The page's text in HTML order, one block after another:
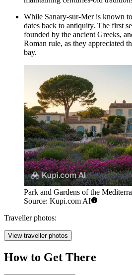
While Sanary-sur-Mer is known
dates back to antiquity. The first
founded by the ancient Greeks,
Roman rule, as they appreciated
bay.
Park and Gardens of the
Source: Kupi.com AI
Traveller photos:
View traveller photos
How to Get There